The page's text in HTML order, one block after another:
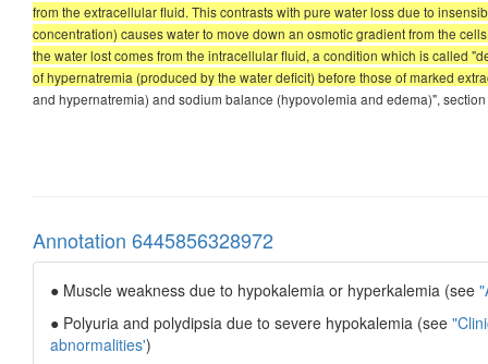
from the extracellular fluid. This contrasts with pure water loss due to
concentration) causes water to move down an osmotic gradient from the
the water lost comes from the intracellular fluid, a condition which is called
of hypernatremia (produced by the water deficit) before those of marked
and hypernatremia) and sodium balance (hypovolemia and edema)",
Annotation 6445856328972
● Muscle weakness due to hypokalemia or hyperkalemia (see
● Polyuria and polydipsia due to severe hypokalemia (see
abnormalities')